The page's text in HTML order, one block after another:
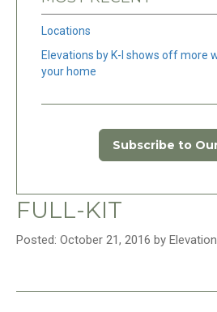
Locations
Elevations by K-I shows off more
your home
Subscribe to
FULL-KIT
Posted: October 21, 2016 by